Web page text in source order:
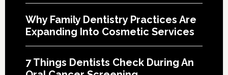
Why Family Dentistry Practices Are
Expanding Into Cosmetic Services
7 Things Dentists Check During An